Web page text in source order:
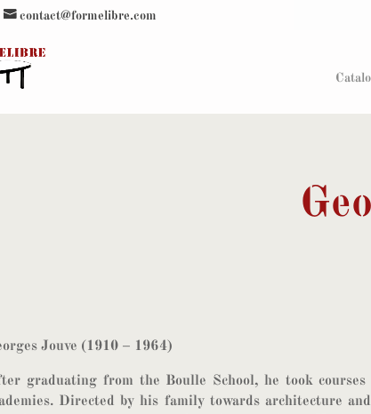
contact@formelibre.com
Jouve (1910 – 1964)
graduating from the Boulle School, he took
Directed by his family towards architecture